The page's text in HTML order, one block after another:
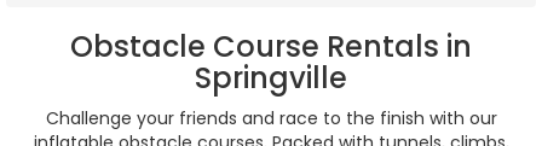
Obstacle Course Rentals in
Springville
Challenge your friends and race to the finish with our